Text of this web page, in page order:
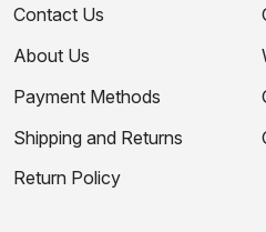
Contact Us
About Us
Payment Methods
Shipping and Returns
Return Policy